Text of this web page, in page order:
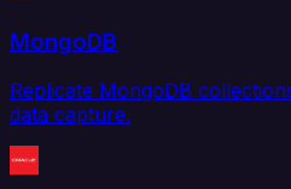
MongoDB
Replicate MongoDB
data capture.